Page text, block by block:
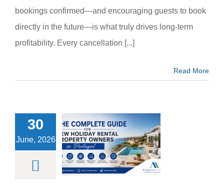
bookings confirmed—and encouraging guests to book
directly in the future—is what truly drives long-term
profitability. Every cancellation [...]
Read More
30
June, 2026
for New
Rental
Owners